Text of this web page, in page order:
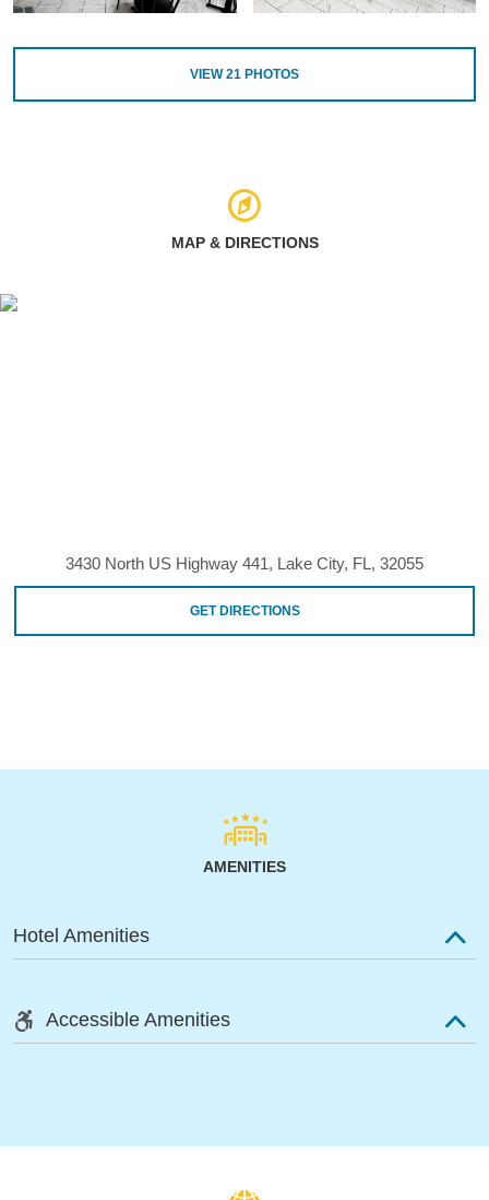
VIEW21 PHOTOS
MAP & DIRECTIONS
3430 North US Highway 441, Lake City, FL, 32055
GET DIRECTIONS
AMENITIES
Hotel Amenities
Accessible Amenities